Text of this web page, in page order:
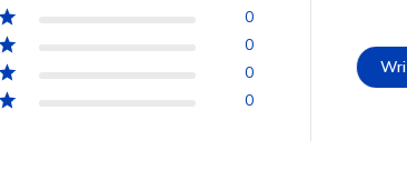
0
0
0
0